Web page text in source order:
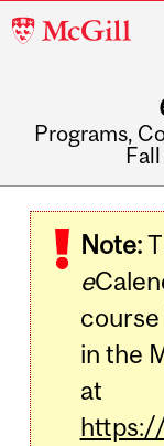
McGill
Programs,
navigation
Note:
e
in the
at